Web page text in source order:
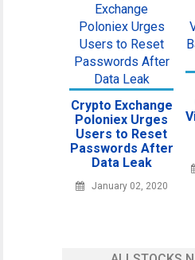
Crypto Exchange
Poloniex Urges
Users to Reset
Passwords After
Data Leak
January 02, 2020